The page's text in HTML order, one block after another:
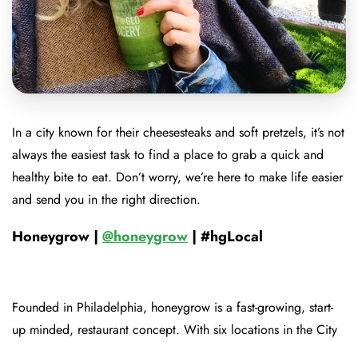
In a city known for their cheesesteaks and soft pretzels, it’s not
always the easiest task to find a place to grab a quick and
healthy bite to eat. Don’t worry, we’re here to make life easier
and send you in the right direction.
Honeygrow | @honeygrow | #hgLocal
Founded in Philadelphia, honeygrow is a fast-growing, start-
up minded, restaurant concept. With six locations in the City